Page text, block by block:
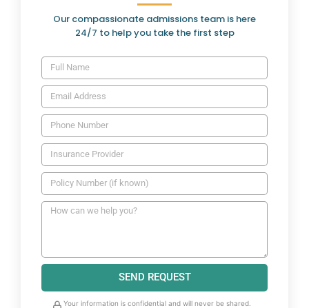
Our compassionate admissions team is here
24/7 to help you take the first step
SEND REQUEST
Your information is confidential and will never be shared.